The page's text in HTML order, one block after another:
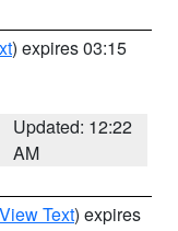
) expires 03:15
Updated: 12:22
AM
View Text) expires